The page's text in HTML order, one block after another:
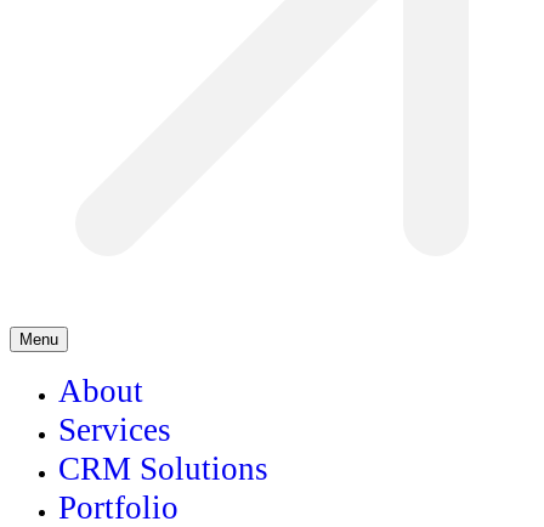
Menu
About
Services
CRM Solutions
Portfolio